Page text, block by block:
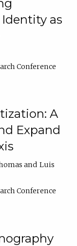
Identity as
Conference
A
Expand
Luis
Conference